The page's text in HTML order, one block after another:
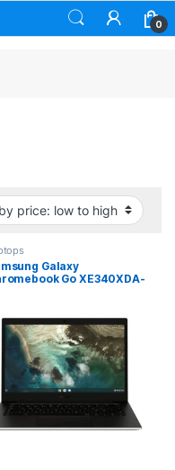
0
low to high
Galaxy
Go XE340XDA-
64GB eMMC, Chrome